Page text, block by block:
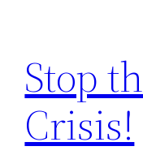
springen
Stop
Crisis!